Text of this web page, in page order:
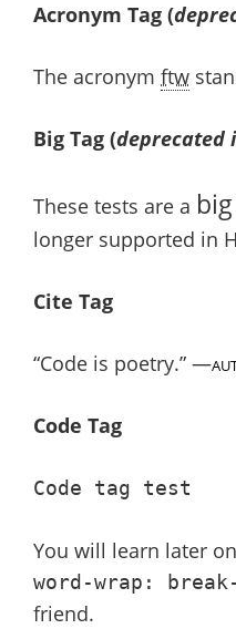
Acronym Tag (
The acronym ftw
Big Tag (deprecated
These tests are a big
longer supported in
Cite Tag
“Code is poetry.” —
Code Tag
Code tag test
You will learn later
word-wrap:
friend.